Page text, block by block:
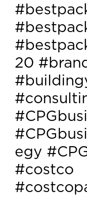
20
egy
#costco